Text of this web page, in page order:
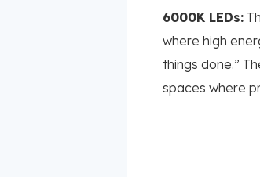
6000K LEDs:
where high
things done.”
spaces where